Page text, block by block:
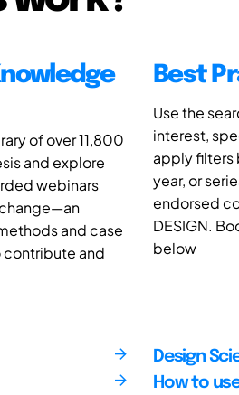
of over 11,800
and explore
webinars
and case
contribute and
Best
Use the
interest,
apply
year, or
endorsed
DESIGN.
below
Design
How to